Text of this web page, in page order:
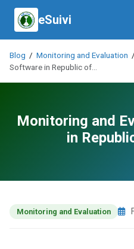
eSuivi
Blog / Monitoring and Evaluation /
Software in Republic of…
Monitoring and
in
Monitoring and Evaluation